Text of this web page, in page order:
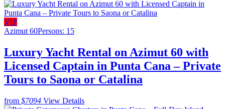
VIP
Azimut 60Persons: 15
Luxury Yacht Rental on Azimut 60 with
Licensed Captain in Punta Cana – Private
Tours to Saona or Catalina
from $7094 View Details